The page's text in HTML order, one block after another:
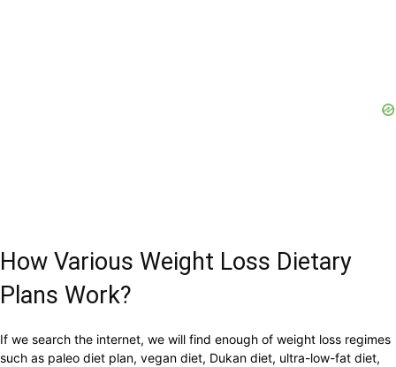
How Various Weight Loss Dietary
Plans Work?
If we search the internet, we will find enough of weight loss regimes
such as paleo diet plan, vegan diet, Dukan diet, ultra-low-fat diet,